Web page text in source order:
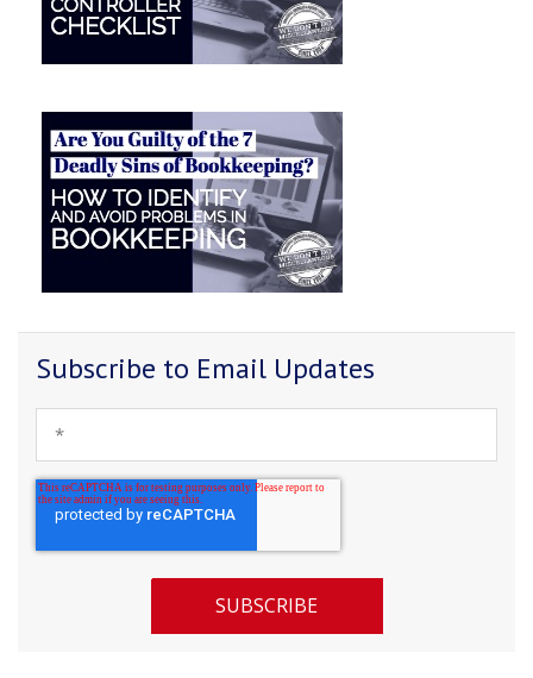
Subscribe to Email Updates